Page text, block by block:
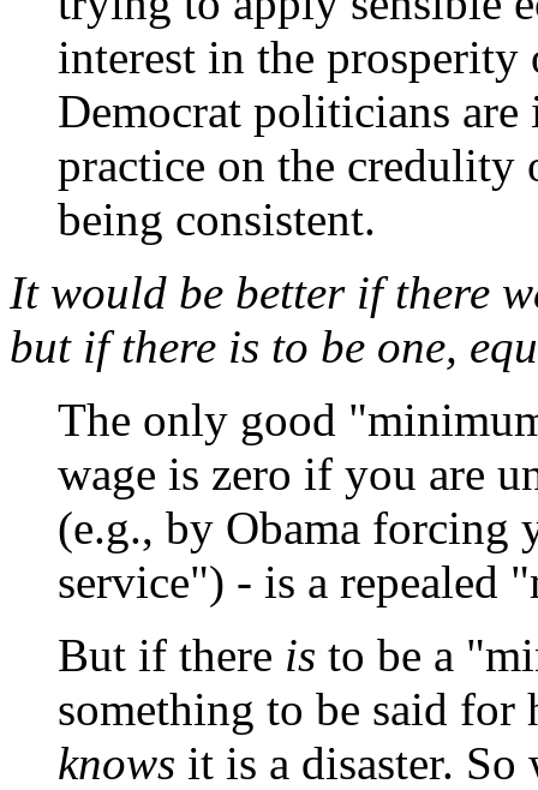
interest in the prosperity
Democrat politicians
practice on the credulity
being consistent.
It would be better if there
but if there is to be one,
The only good
wage is zero if you are
(e.g., by Obama forcing
service") - is a repealed
But if there is to be a
something to be said
knows it is a disaster. So